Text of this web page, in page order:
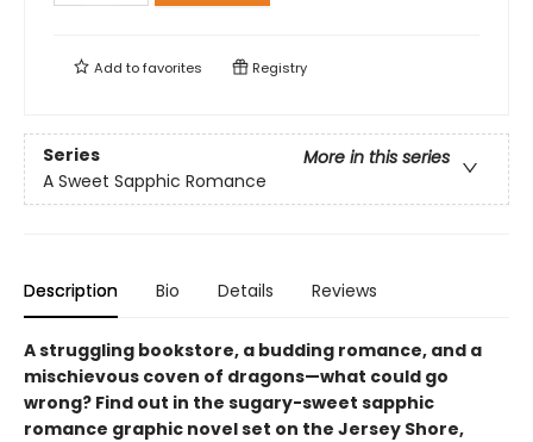
Add tofavorites Registry
Series
More in this series
A Sweet Sapphic Romance
Description Bio Details Reviews
A struggling bookstore, a budding romance, and a
mischievous coven of dragons—what could go
wrong? Find out in the sugary-sweet sapphic
romance graphic novel set on the Jersey Shore,